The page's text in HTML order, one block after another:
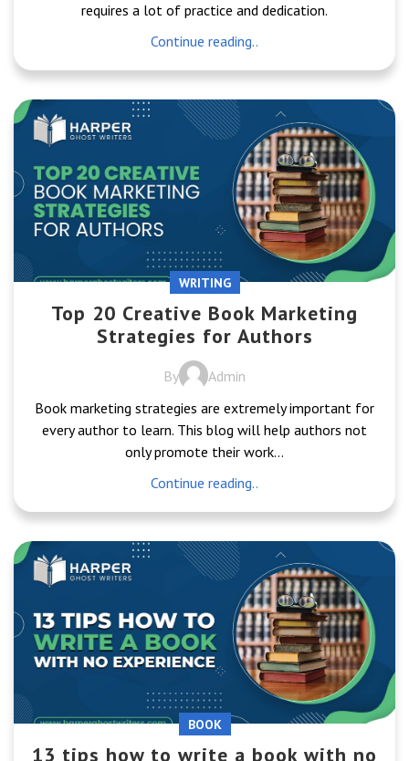
requires a lot of practice and dedication.
Continue reading..
WRITING
Top 20 Creative Book Marketing
Strategies for Authors
By
Admin
Book marketing strategies are extremely important for
every author to learn. This blog will help authors not
only promote their work...
Continue reading..
BOOK
13 tips how to write a book with no